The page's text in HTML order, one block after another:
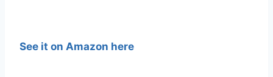
See it on Amazon here